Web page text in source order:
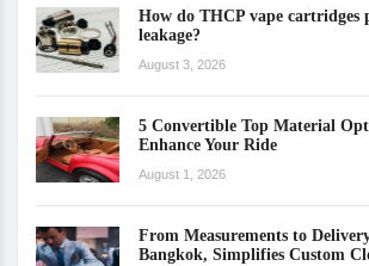
How do THCP vape cartridges
leakage?
August 3, 2026
5 Convertible Top Material
Enhance Your Ride
August 1, 2026
From Measurements to
Bangkok, Simplifies Custom